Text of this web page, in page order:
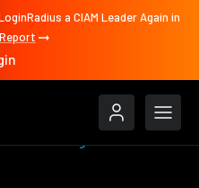
a CIAM Leader Again in